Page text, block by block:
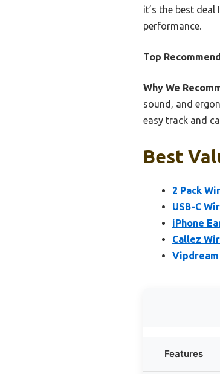
it’s the best
performance.
Top
Why We
sound, and
easy track and
Best
2 Pack
USB-C
iPhone
Callez
Features